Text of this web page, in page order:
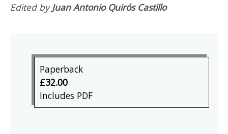
Edited byJuan Antonio Quirós Castillo
Paperback
£32.00
Includes PDF